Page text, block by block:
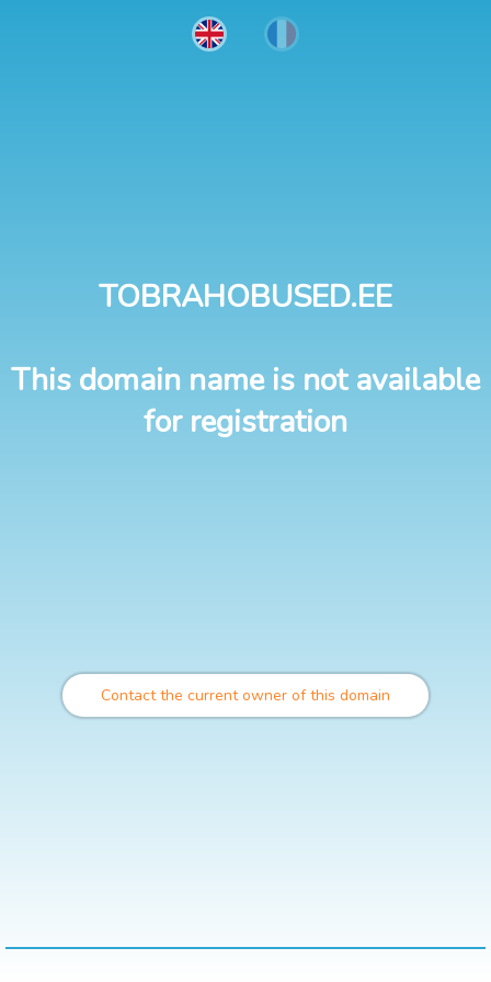
TOBRAHOBUSED.EE
This domain name is not available
for registration
Contact the current owner of this domain